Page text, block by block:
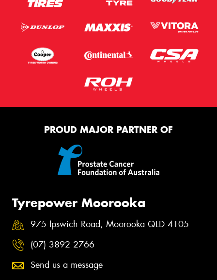
PROUD MAJOR PARTNER OF
Tyrepower Moorooka
975 Ipswich Road, Moorooka QLD 4105
(07) 3892 2766
Send us a message